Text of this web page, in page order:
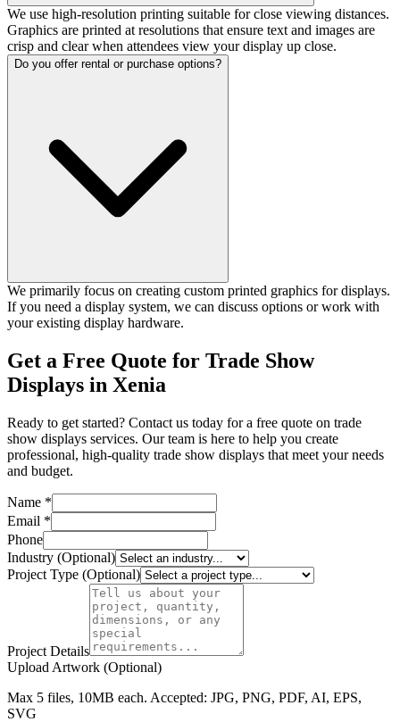
We use high-resolution printing suitable for close viewing distances.
Graphics are printed at resolutions that ensure text and images are
crisp and clear when attendees view your display up close.
Do you offer rental or purchase options?
We primarily focus on creating custom printed graphics for displays.
If you need a display system, we can discuss options or work with
your existing display hardware.
Get a Free Quote for Trade Show
Displays in Xenia
Ready to get started? Contact us today for a free quote on trade
show displays services. Our team is here to help you create
professional, high-quality trade show displays that meet your needs
and budget.
Name *
Email *
Phone
Industry (Optional)
Project Type (Optional)
Project Details
Upload Artwork (Optional)
Max 5 files, 10MB each. Accepted: JPG, PNG, PDF, AI, EPS,
SVG